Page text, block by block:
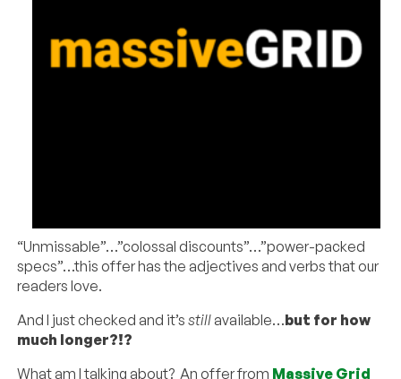
“Unmissable”…”colossal discounts”…”power-packed
specs”…this offer has the adjectives and verbs that our
readers love.
And I just checked and it’sstill available…but for how
much longer?!?
What am I talking about? An offer from Massive Grid